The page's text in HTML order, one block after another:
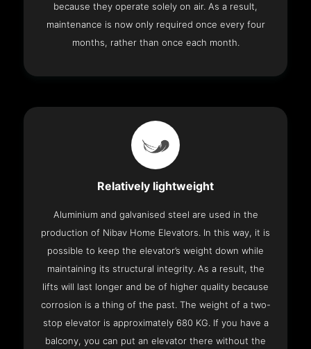
because they operate solely on air. As a result,
maintenance is now only required once every four
months, rather than once each month.
Relatively lightweight
Aluminium and galvanised steel are used in the
production of Nibav Home Elevators. In this way, it is
possible to keep the elevator’s weight down while
maintaining its structural integrity. As a result, the
lifts will last longer and be of higher quality because
corrosion is a thing of the past. The weight of a two-
stop elevator is approximately 680 KG. If you have a
balcony, you can put an elevator there without the